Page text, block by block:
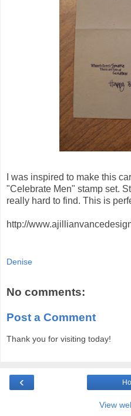
I was inspired to make this
"Celebrate Men" stamp set.
really hard to find. This is
http://
Denise
No comments:
Post a Comment
Thank you for visiting today!
‹
View